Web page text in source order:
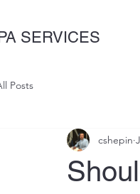
SERVICES
Posts
cshepin